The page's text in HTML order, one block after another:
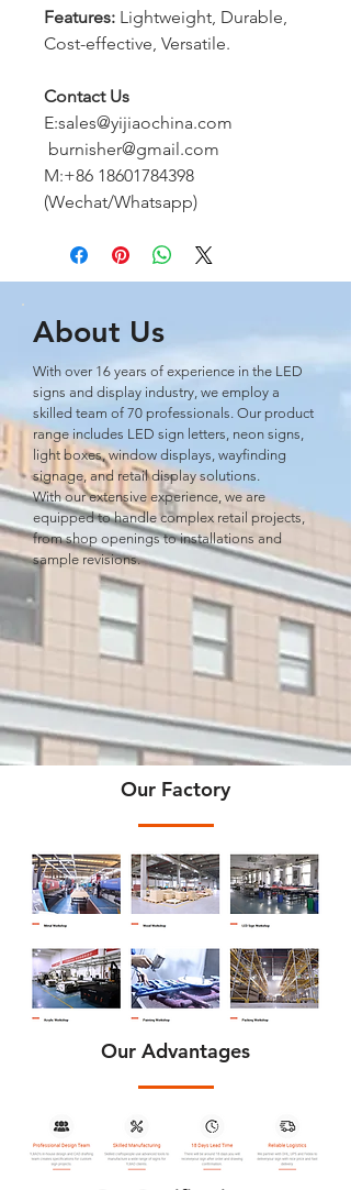
Features: Lightweight, Durable,
Cost-effective, Versatile.
Contact Us
E:sales@yijiaochina.com
burnisher@gmail.com
M:+86 18601784398
(Wechat/Whatsapp)
About Us
With over 16 years of experience in the LED
signs and display industry, we employ a
skilled team of 70 professionals. Our product
range includes LED sign letters, neon signs,
light boxes, window displays, wayﬁnding
signage, and retail display solutions.
With our extensive experience, we are
equipped to handle complex retail projects,
from shop openings to installations and
sample revisions.
Our Factory
Our Advantages